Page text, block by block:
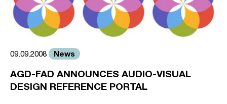
09.09.2008 News
AGD-FAD ANNOUNCES AUDIO-VISUAL
DESIGN REFERENCE PORTAL